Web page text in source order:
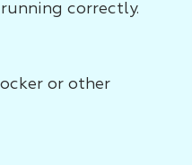
correctly.
or other